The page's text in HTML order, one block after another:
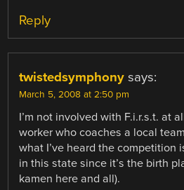
Reply
twistedsymphony says:
March 5, 2008 at 2:50 pm
I’m not involved with F.i.r.s.t. at
worker who coaches a local
what I’ve heard the competition
in this state since it’s the birth
kamen here and all).